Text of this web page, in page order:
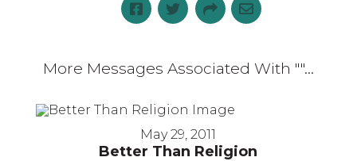
More Messages Associated With ""...
May 29, 2011
Better Than Religion